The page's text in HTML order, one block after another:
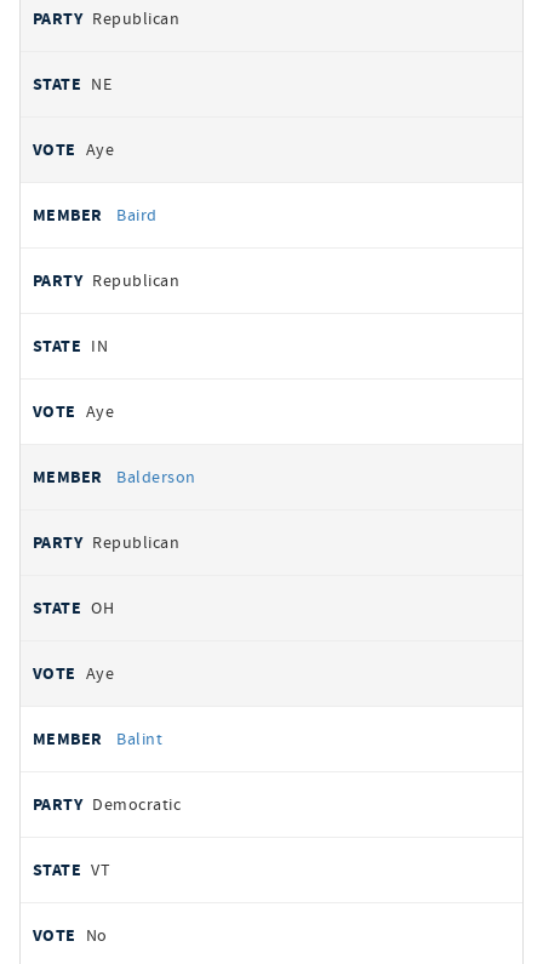
Republican
NE
Aye
Baird
Republican
IN
Aye
Balderson
Republican
OH
Aye
Balint
Democratic
VT
No